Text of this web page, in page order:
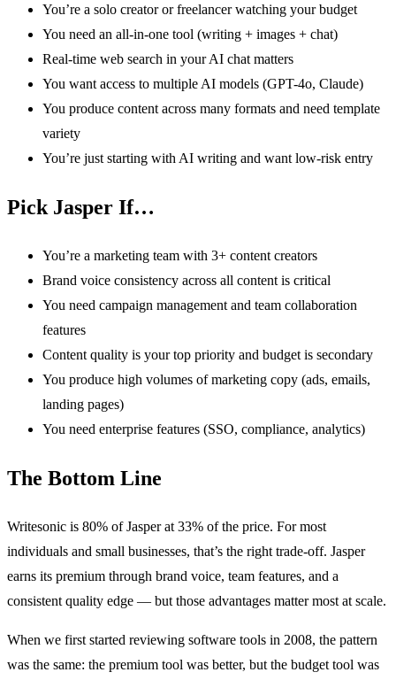
You’re a solo creator or freelancer watching your budget
You need an all-in-one tool (writing + images + chat)
Real-time web search in your AI chat matters
You want access to multiple AI models (GPT-4o, Claude)
You produce content across many formats and need template
variety
You’re just starting with AI writing and want low-risk entry
Pick Jasper If…
You’re a marketing team with 3+ content creators
Brand voice consistency across all content is critical
You need campaign management and team collaboration
features
Content quality is your top priority and budget is secondary
You produce high volumes of marketing copy (ads, emails,
landing pages)
You need enterprise features (SSO, compliance, analytics)
The Bottom Line
Writesonic is 80% of Jasper at 33% of the price. For most
individuals and small businesses, that’s the right trade-off. Jasper
earns its premium through brand voice, team features, and a
consistent quality edge — but those advantages matter most at scale.
When we first started reviewing software tools in 2008, the pattern
was the same: the premium tool was better, but the budget tool was